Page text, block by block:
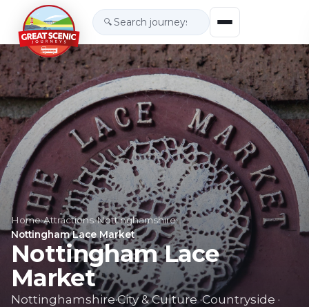
🔍
Home›Attractions›Nottinghamshire›
Nottingham Lace Market
Nottingham Lace
Market
Nottinghamshire·City & Culture·Countryside ·